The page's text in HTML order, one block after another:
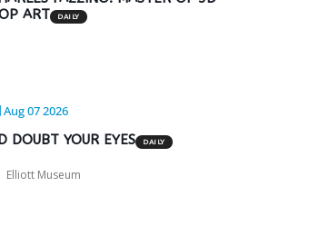
ART
DAILY
Aug 07 2026
DOUBT YOUR EYES
DAILY
Elliott Museum